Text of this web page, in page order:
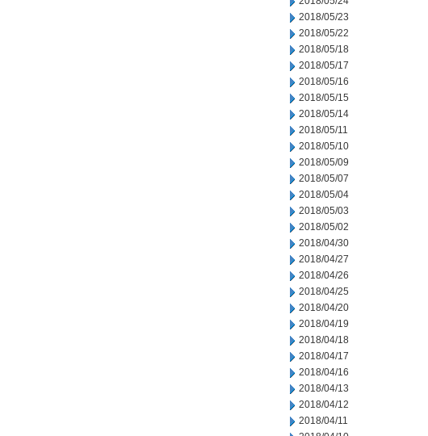
2018/05/23
2018/05/22
2018/05/18
2018/05/17
2018/05/16
2018/05/15
2018/05/14
2018/05/11
2018/05/10
2018/05/09
2018/05/07
2018/05/04
2018/05/03
2018/05/02
2018/04/30
2018/04/27
2018/04/26
2018/04/25
2018/04/20
2018/04/19
2018/04/18
2018/04/17
2018/04/16
2018/04/13
2018/04/12
2018/04/11